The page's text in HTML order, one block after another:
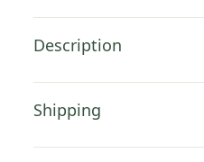
Description
Shipping